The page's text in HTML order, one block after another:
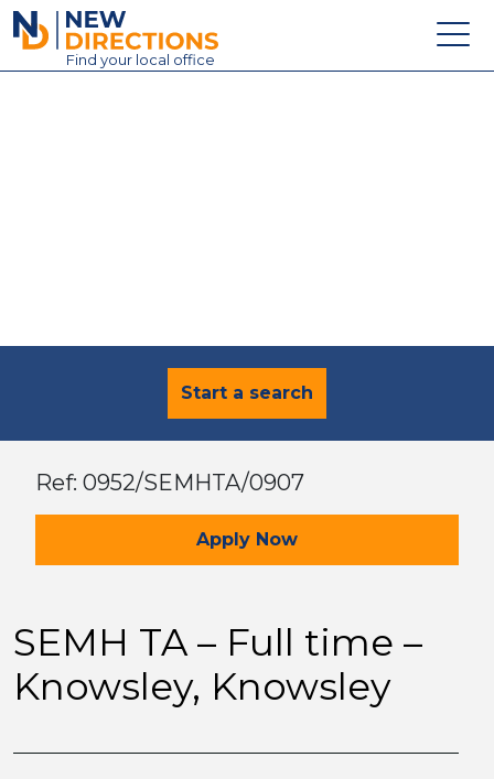
New Directions Education Ltd
Find your local office
Start a search
Ref: 0952/SEMHTA/0907
Apply for the SEMH TA – Full
Now
SEMH TA – Full time –
Knowsley, Knowsley